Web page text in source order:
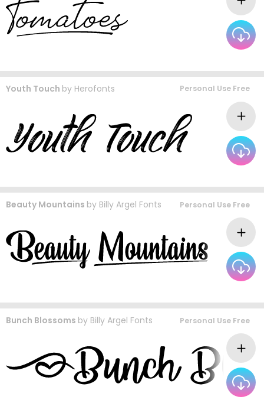
Youth Touch by Herofonts Personal Use Free
Beauty Mountains by Billy Argel Fonts Personal Use Free
Bunch Blossoms by Billy Argel Fonts Personal Use Free